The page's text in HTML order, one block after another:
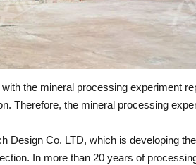
the mineral processing experiment
Therefore, the mineral processing
Design Co. LTD, which is developing
In more than 20 years of